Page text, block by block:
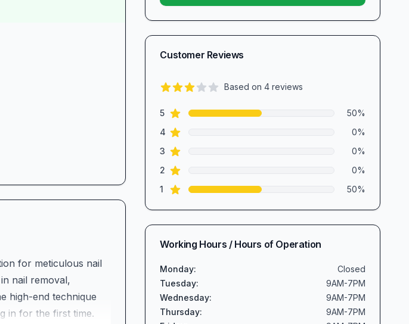
for meticulous nail
nail removal,
high-end technique
in for the first time.
Customer Reviews
Based on4 reviews
Review data
5star reviews 50%
4 star reviews 0%
3 star reviews 0%
2 star reviews 0%
1 star reviews 50%
Working Hours / Hours of Operation
Monday:
Closed
Tuesday:
9AM-7PM
Wednesday:
9AM-7PM
Thursday:
9AM-7PM